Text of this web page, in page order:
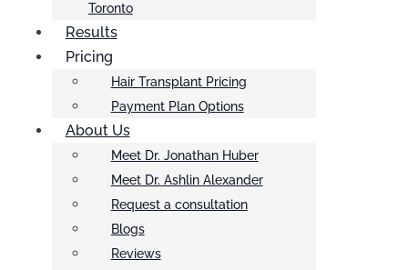
Toronto
Results
Pricing
Hair Transplant Pricing
Payment Plan Options
About Us
Meet Dr. Jonathan Huber
Meet Dr. Ashlin Alexander
Request a consultation
Blogs
Reviews